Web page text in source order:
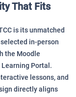
That Fits
is its unmatched
in-person
the Moodle
Portal.
lessons, and
directly aligns